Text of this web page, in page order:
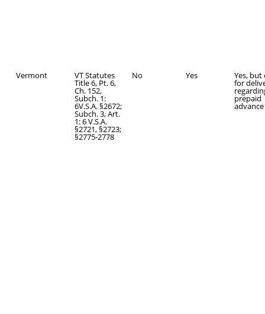
Vermont VT Statutes
Title 6, Pt. 6,
Ch. 152,
Subch. 1:
6V.S.A. §2672;
Subch. 3, Art.
1: 6 V.S.A.
§2721, §2723;
§2775-2778
No Yes Yes, but
for
prepaid